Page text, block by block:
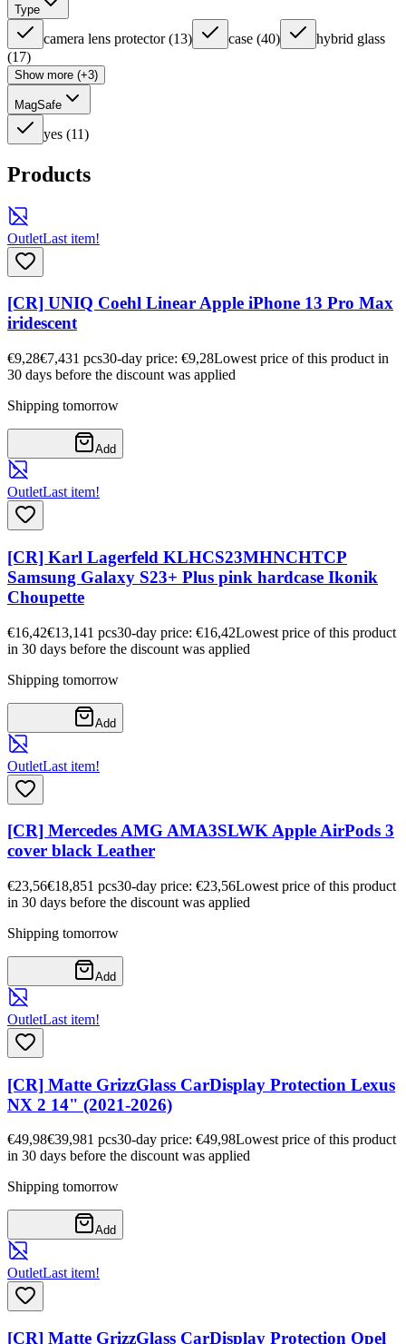
Type
camera lens protector (13) case (40)
hybrid glass
(17)
Show more (+3)
MagSafe
yes (11)
Products
OutletLast item!
[CR] UNIQ Coehl Linear Apple iPhone 13 Pro Max
iridescent
€9,28€7,431 pcs30-day price: €9,28Lowest price of this product in
30 days before the discount was applied
Shipping tomorrow
Add
OutletLast item!
[CR] Karl Lagerfeld KLHCS23MHNCHTCP
Samsung Galaxy S23+ Plus pink hardcase Ikonik
Choupette
€16,42€13,141 pcs30-day price: €16,42Lowest price of this product
in 30 days before the discount was applied
Shipping tomorrow
Add
OutletLast item!
[CR] Mercedes AMG AMA3SLWK Apple AirPods 3
cover black Leather
€23,56€18,851 pcs30-day price: €23,56Lowest price of this product
in 30 days before the discount was applied
Shipping tomorrow
Add
OutletLast item!
[CR] Matte GrizzGlass CarDisplay Protection Lexus
NX 2 14" (2021-2026)
€49,98€39,981 pcs30-day price: €49,98Lowest price of this product
in 30 days before the discount was applied
Shipping tomorrow
Add
OutletLast item!
[CR] Matte GrizzGlass CarDisplay Protection Opel